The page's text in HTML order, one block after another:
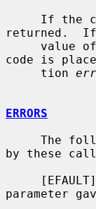
returned.
code is
     tion
ERRORS
by these
parameter